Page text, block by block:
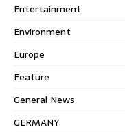
Entertainment
Environment
Europe
Feature
General News
GERMANY